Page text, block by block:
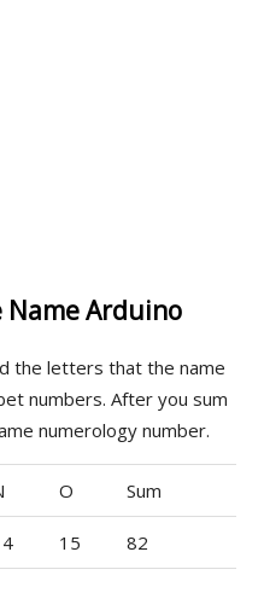
Name Arduino
the letters that the name
numbers. After you sum
numerology number.
O Sum
15 82